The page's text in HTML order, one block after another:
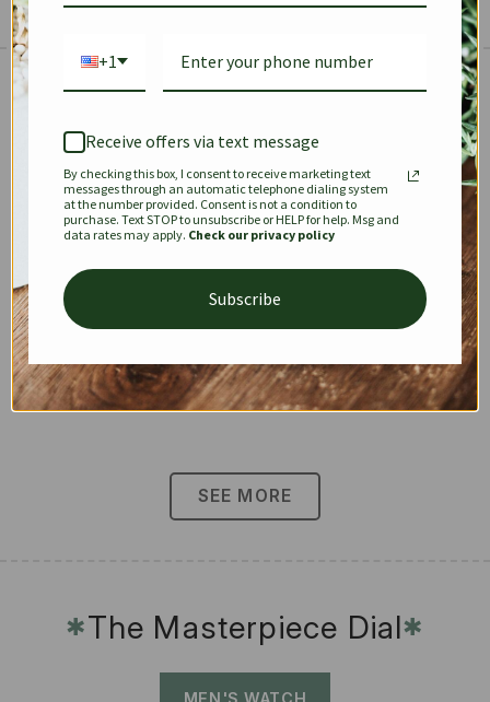
✱
KEEPALL SPEEDY OPHIDIA
DIONYSUS CHANEL 22
SEE MORE
✱The Masterpiece Dial✱
+1
Receive offers via text message
By checking this box, I consent to receive marketing text
messages through an automatic telephone dialing system
at the number provided. Consent is not a condition to
purchase. Text STOP to unsubscribe or HELP for help. Msg and
data rates may apply. Check our privacy policy
Subscribe